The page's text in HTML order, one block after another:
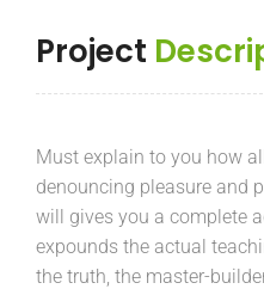
Project
Must explain to you how
denouncing pleasure and
will gives you a complete
expounds the actual
the truth, the master-